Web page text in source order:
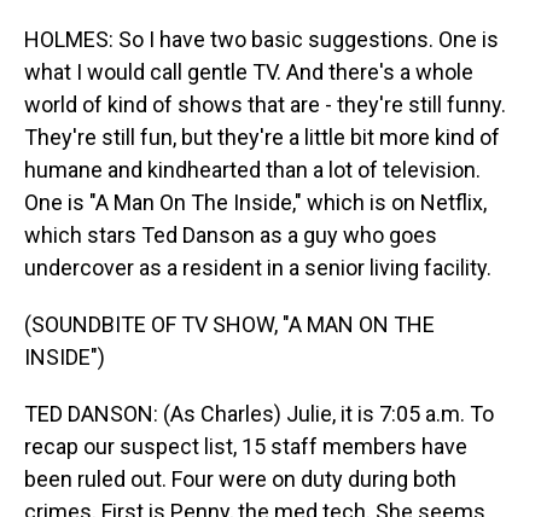
HOLMES: So I have two basic suggestions. One is
what I would call gentle TV. And there's a whole
world of kind of shows that are - they're still funny.
They're still fun, but they're a little bit more kind of
humane and kindhearted than a lot of television.
One is "A Man On The Inside," which is on Netflix,
which stars Ted Danson as a guy who goes
undercover as a resident in a senior living facility.
(SOUNDBITE OF TV SHOW, "A MAN ON THE
INSIDE")
TED DANSON: (As Charles) Julie, it is 7:05 a.m. To
recap our suspect list, 15 staff members have
been ruled out. Four were on duty during both
crimes. First is Penny, the med tech. She seems